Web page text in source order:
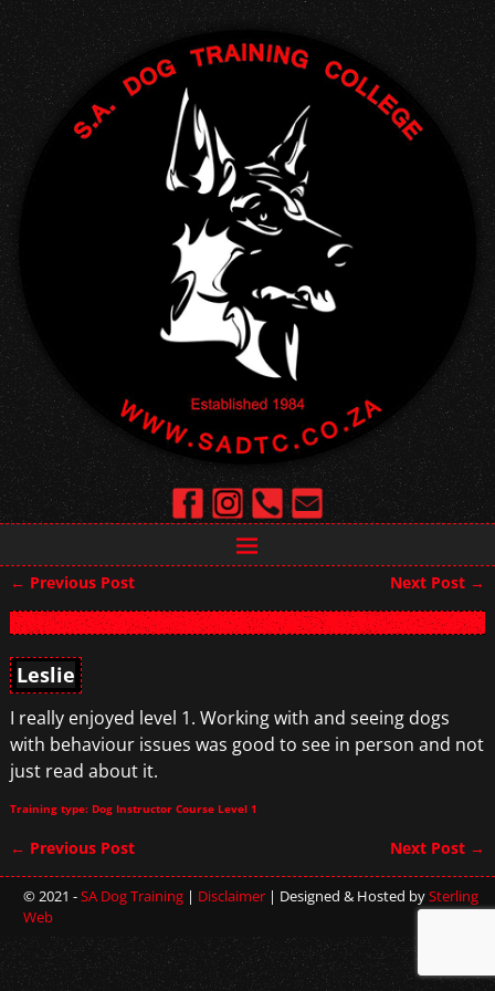
Post navigation
← Previous Post Next Post →
Leslie
I really enjoyed level 1. Working with and seeing dogs
with behaviour issues was good to see in person and not
just read about it.
Training type: Dog Instructor Course Level 1
Post navigation
← Previous Post Next Post →
© 2021 -SA Dog Training | Disclaimer | Designed & Hosted bySterling
Web